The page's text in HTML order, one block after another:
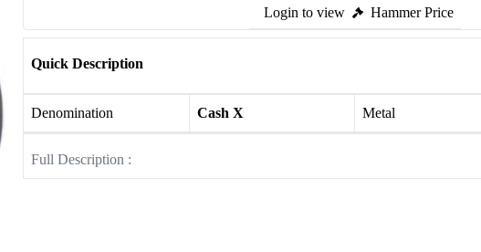
Login to view Hammer Price
Quick Description
Denomination Cash X Metal
Full Description :